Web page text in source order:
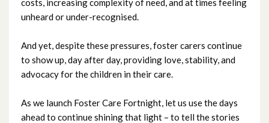
costs, increasing complexity of need, and at times feeling
unheard or under-recognised.
And yet, despite these pressures, foster carers continue
to show up, day after day, providing love, stability, and
advocacy for the children in their care.
As we launch Foster Care Fortnight, let us use the days
ahead to continue shining that light – to tell the stories
May 2023
April 2023
March 2023